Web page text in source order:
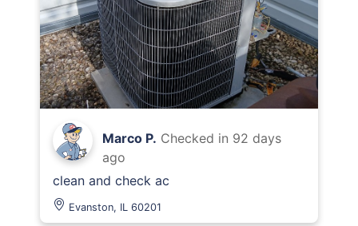
Marco P. Checked in 92 days
ago
clean and check ac
Evanston, IL 60201